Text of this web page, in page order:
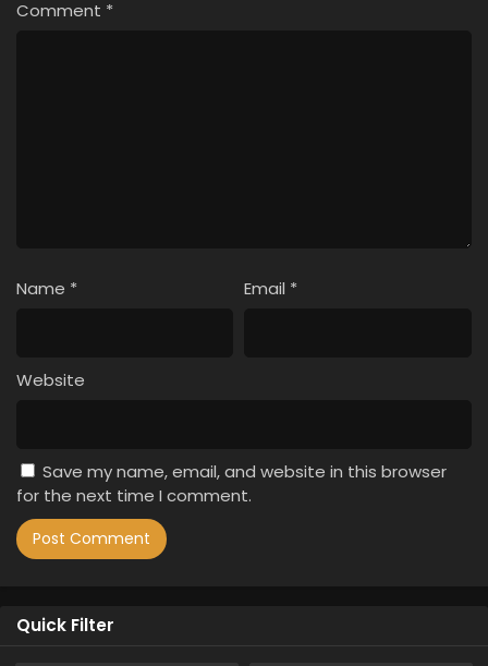
Comment *
Name * Email *
Website
Save my name, email, and website in this browser
for the next time I comment.
Quick Filter